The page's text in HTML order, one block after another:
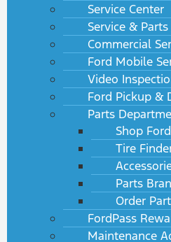
Service Center
Service &
Commercial
Ford Mobile
Video
Ford Pickup &
Parts
Shop
Tire
Parts
Order
FordPass
Maintenance